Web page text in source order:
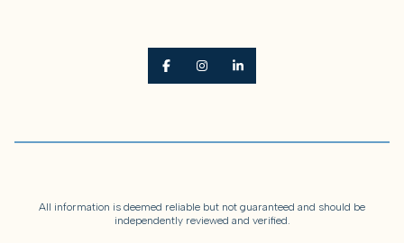
All information is deemed reliable but not guaranteed and should be
independently reviewed and verified.